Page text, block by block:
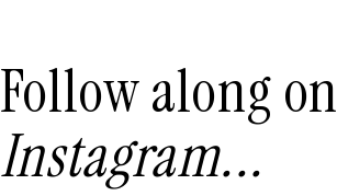
Follow along on
Instagram...